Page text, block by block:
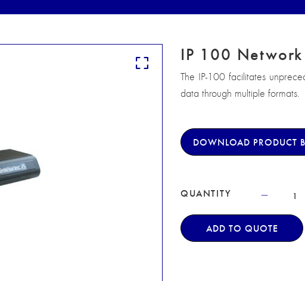
IP 100
The IP-100 facilitates
data through multiple formats.
DOWNLOAD PRODUCT
QUANTITY
ADD TO QUOTE